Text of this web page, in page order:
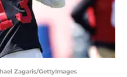
Zagaris/GettyImages